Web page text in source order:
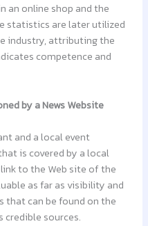
an online shop and the
statistics are later utilized
industry, attributing the
competence and
by a News Website
and a local event
is covered by a local
to the Web site of the
as far as visibility and
that can be found on the
credible sources.